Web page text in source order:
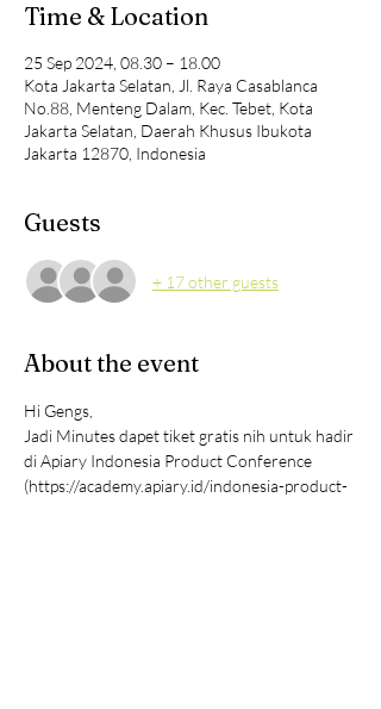
Time & Location
25 Sep 2024, 08.30 – 18.00
Kota Jakarta Selatan, Jl. Raya Casablanca
No.88, Menteng Dalam, Kec. Tebet, Kota
Jakarta Selatan, Daerah Khusus Ibukota
Jakarta 12870, Indonesia
Guests
+ 17 other guests
About the event
Hi Gengs,
Jadi Minutes dapet tiket gratis nih untuk hadir
di Apiary Indonesia Product Conference
(https://academy.apiary.id/indonesia-product-